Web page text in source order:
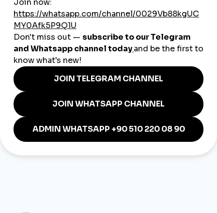
Telegram Mini Apphttps://t.me/Smmturkorgbot
Mobile Application:https://smmturk.org/app
Our channel:https://t.me/smmturkofficial
Bot Support:https://t.me/smmturk_bot
https://t.me/Smmturksupport